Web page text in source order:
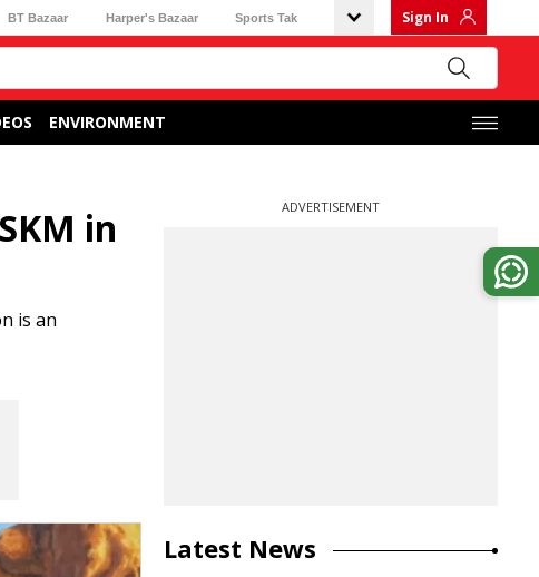
BT Bazaar Harper's Bazaar Sports Tak Sign In
ENVIRONMENT
in
is an
ADVERTISEMENT
Latest News